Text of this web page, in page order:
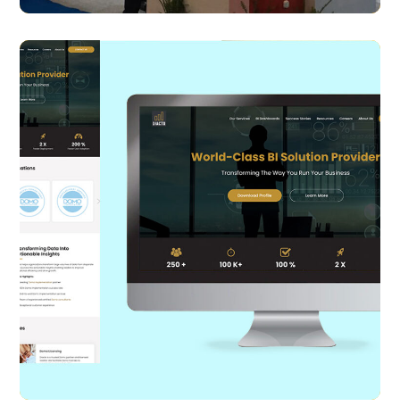
WEB DESIGN